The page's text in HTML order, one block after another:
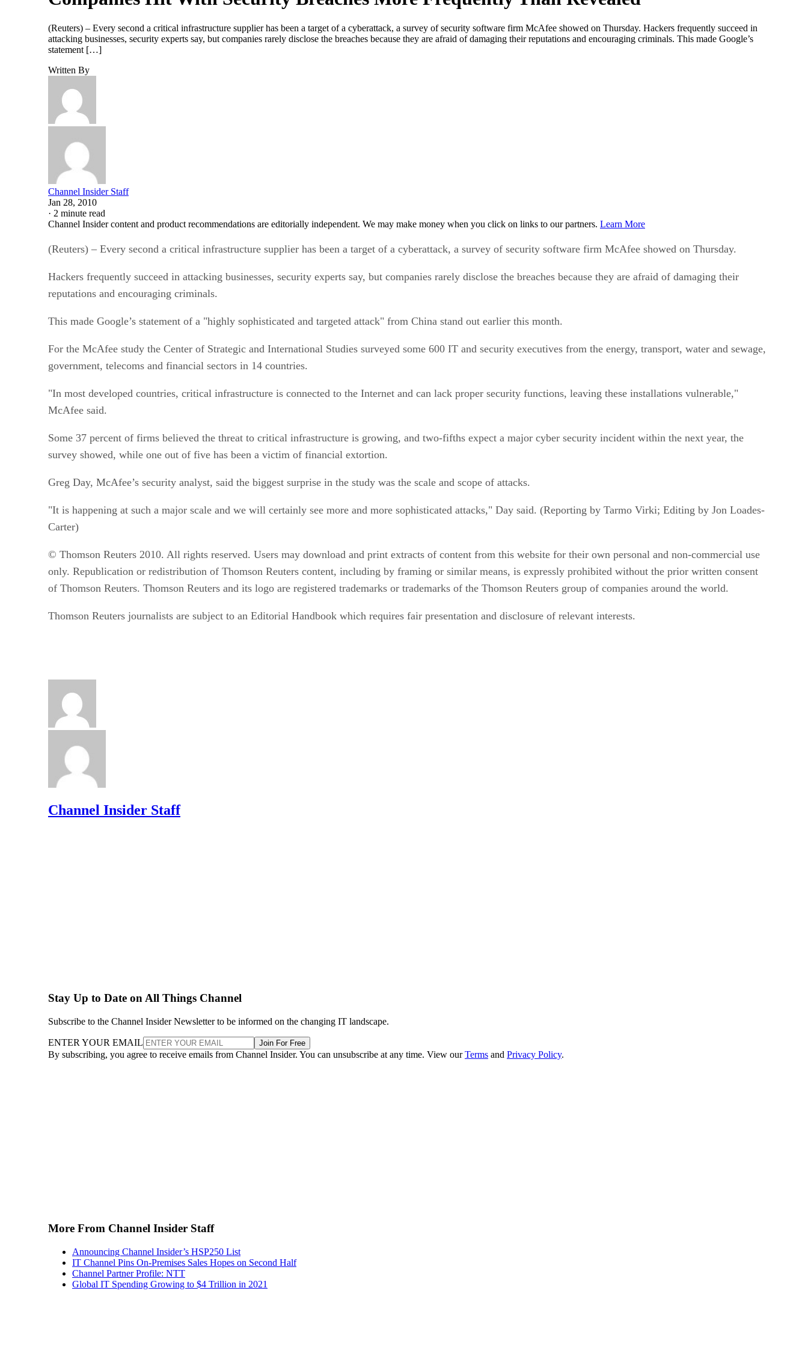
(Reuters) – Every second a critical infrastructure supplier has been a target of a cyberattack, a survey of security software firm McAfee showed on Thursday. Hackers frequently succeed in
attacking businesses, security experts say, but companies rarely disclose the breaches because they are afraid of damaging their reputations and encouraging criminals. This made Google’s
statement […]
Written By
Channel Insider Staff
Jan 28, 2010
· 2 minute read
Channel Insider content and product recommendations are editorially independent. We may make money when you click on links to our partners. Learn More
(Reuters) – Every second a critical infrastructure supplier has been a target of a cyberattack, a survey of security software firm McAfee showed on Thursday.
Hackers frequently succeed in attacking businesses, security experts say, but companies rarely disclose the breaches because they are afraid of damaging their
reputations and encouraging criminals.
This made Google’s statement of a "highly sophisticated and targeted attack" from China stand out earlier this month.
For the McAfee study the Center of Strategic and International Studies surveyed some 600 IT and security executives from the energy, transport, water and sewage,
government, telecoms and financial sectors in 14 countries.
"In most developed countries, critical infrastructure is connected to the Internet and can lack proper security functions, leaving these installations vulnerable,"
McAfee said.
Some 37 percent of firms believed the threat to critical infrastructure is growing, and two-fifths expect a major cyber security incident within the next year, the
survey showed, while one out of five has been a victim of financial extortion.
Greg Day, McAfee’s security analyst, said the biggest surprise in the study was the scale and scope of attacks.
"It is happening at such a major scale and we will certainly see more and more sophisticated attacks," Day said. (Reporting by Tarmo Virki; Editing by Jon Loades-
Carter)
© Thomson Reuters 2010. All rights reserved. Users may download and print extracts of content from this website for their own personal and non-commercial use
only. Republication or redistribution of Thomson Reuters content, including by framing or similar means, is expressly prohibited without the prior written consent
of Thomson Reuters. Thomson Reuters and its logo are registered trademarks or trademarks of the Thomson Reuters group of companies around the world.
Thomson Reuters journalists are subject to an Editorial Handbook which requires fair presentation and disclosure of relevant interests.
Channel Insider Staff
Stay Up to Date on All Things Channel
Subscribe to the Channel Insider Newsletter to be informed on the changing IT landscape.
ENTER YOUR EMAIL Join For Free
By subscribing, you agree to receive emails from Channel Insider. You can unsubscribe at any time. View ourTerms and Privacy Policy.
More From Channel Insider Staff
Announcing Channel Insider’s HSP250 List
IT Channel Pins On-Premises Sales Hopes on Second Half
Channel Partner Profile: NTT
Global IT Spending Growing to $4 Trillion in 2021